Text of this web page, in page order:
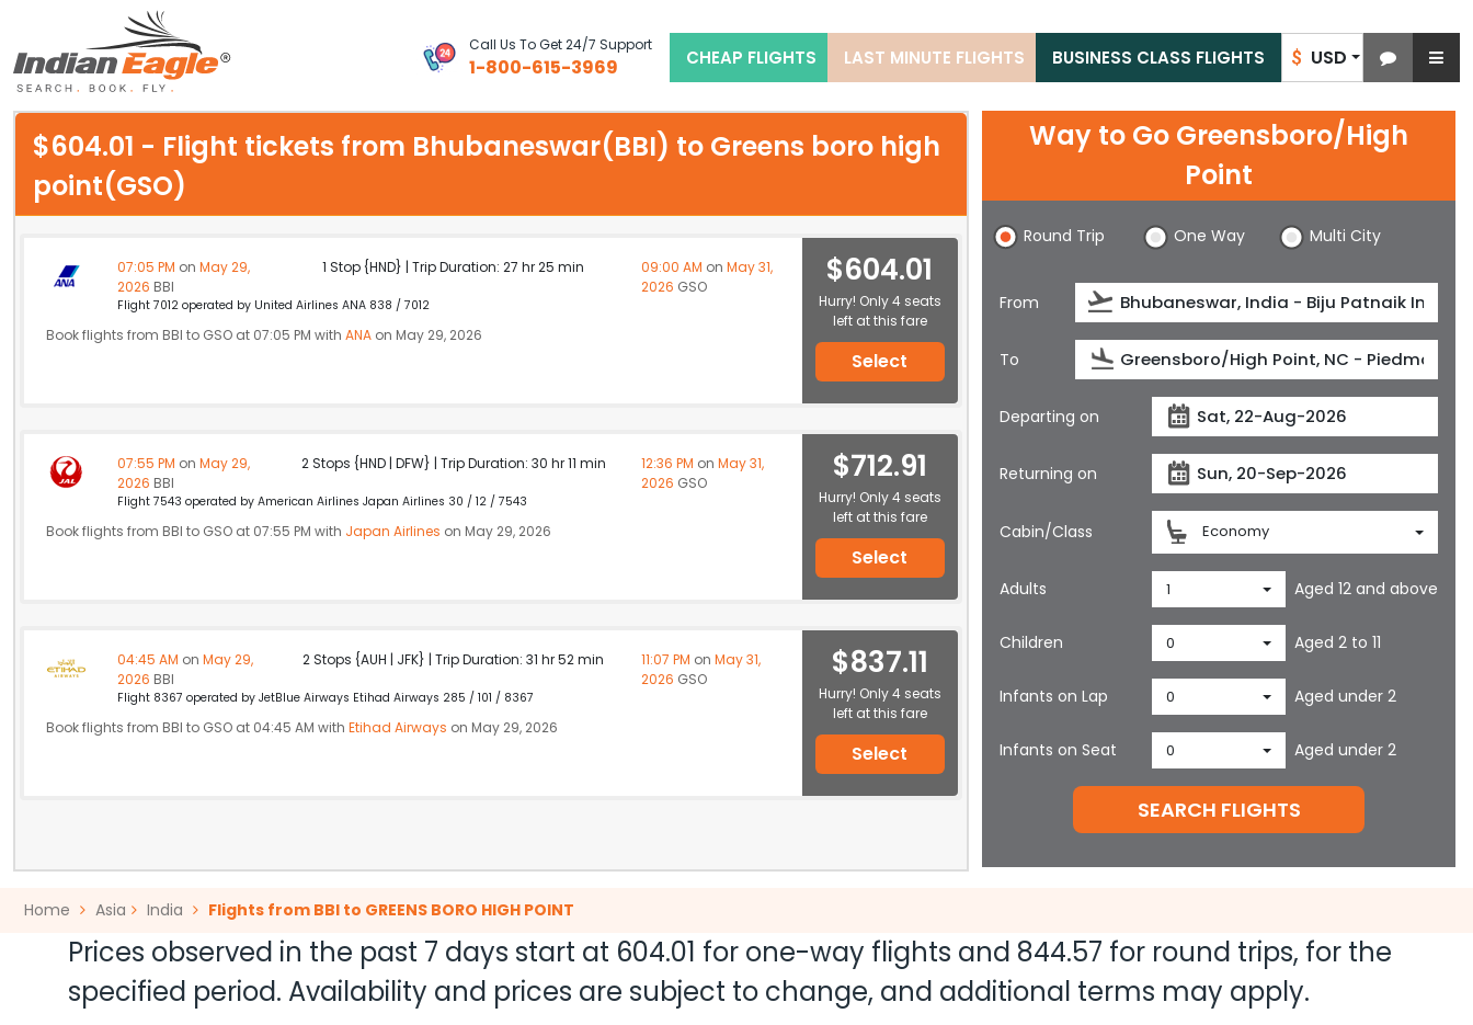
$ USD
Call Us To Get 24/7 Support
1-800-615-3969 CHEAP FLIGHTS LAST MINUTE FLIGHTS BUSINESS CLASS FLIGHTS
My Eagle
Chat
$604.01 - Flight tickets from Bhubaneswar(BBI) to Greens boro high
point(GSO)
07:05 PM on May 29,
2026 BBI
1 Stop {HND} | Trip Duration: 27 hr 25 min 09:00 AM on May 31,
2026 GSO
Flight 7012 operated by United Airlines ANA 838 / 7012
Book flights from BBI to GSO at 07:05 PM with ANA on May 29, 2026
$604.01
Hurry! Only 4 seats
left at this fare
Select
07:55 PM on May 29,
2026 BBI
2 Stops {HND | DFW} | Trip Duration: 30 hr 11 min 12:36 PM on May 31,
2026 GSO
Flight 7543 operated by American Airlines Japan Airlines 30 / 12 / 7543
Book flights from BBI to GSO at 07:55 PM with Japan Airlines on May 29, 2026
$712.91
Hurry! Only 4 seats
left at this fare
Select
04:45 AM on May 29,
2026 BBI
2 Stops {AUH | JFK} | Trip Duration: 31 hr 52 min 11:07 PM on May 31,
2026 GSO
Flight 8367 operated by JetBlue Airways Etihad Airways 285 / 101 / 8367
Book flights from BBI to GSO at 04:45 AM with Etihad Airways on May 29, 2026
$837.11
Hurry! Only 4 seats
left at this fare
Select
Way to Go Greensboro/High
Point
Round Trip One Way Multi City
From
To
Departing on
Returning on
Cabin/Class Economy
Adults 1 Aged 12 and above
Children 0 Aged 2 to 11
Infants on Lap 0 Aged under 2
Infants on Seat 0 Aged under 2
SEARCH FLIGHTS
Home Asia India Flights from BBI to GREENS BORO HIGH POINT
Prices observed in the past 7 days start at 604.01 for one-way flights and 844.57 for round trips, for the
specified period. Availability and prices are subject to change, and additional terms may apply.